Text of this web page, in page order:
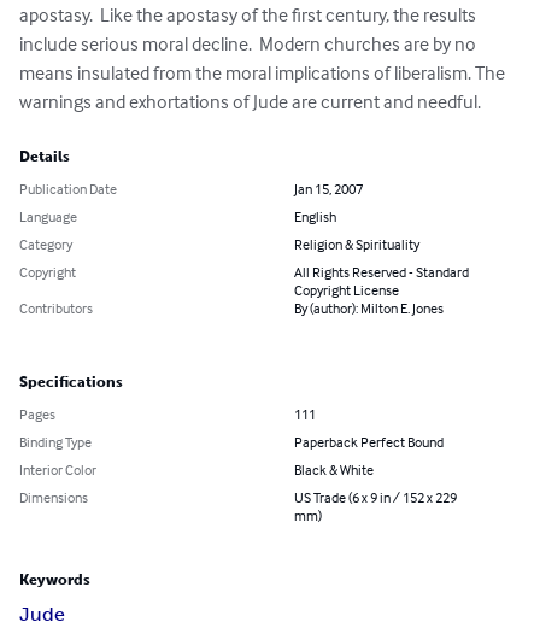
apostasy.  Like the apostasy of the first century, the results
include serious moral decline.  Modern churches are by no
means insulated from the moral implications of liberalism. The
warnings and exhortations of Jude are current and needful.
Details
Publication Date
Jan 15, 2007
Language
English
Category
Religion & Spirituality
Copyright
All Rights Reserved - Standard
Copyright License
Contributors
By (author): Milton E. Jones
Specifications
Pages
111
Binding Type
Paperback Perfect Bound
Interior Color
Black & White
Dimensions
US Trade (6 x 9 in / 152 x 229
mm)
Keywords
Jude